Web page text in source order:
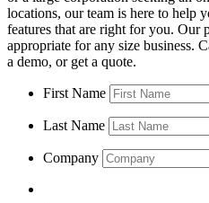
locations, our team is here to help
features that are right for you. Our
appropriate for any size business.
a demo, or get a quote.
First Name
Last Name
Company